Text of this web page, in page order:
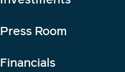
Press Room
Financials